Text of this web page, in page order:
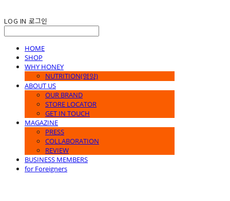
LOG IN 로그인
HOME
SHOP
WHY HONEY
NUTRITION(영양)
ABOUT US
OUR BRAND
STORE LOCATOR
GET IN TOUCH
MAGAZINE
PRESS
COLLABORATION
REVIEW
BUSINESS MEMBERS
for Foreigners